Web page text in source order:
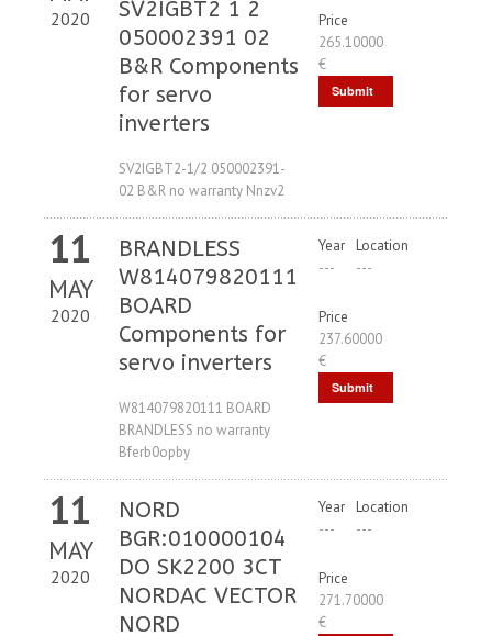
2020
SV2IGBT2 1 2
050002391 02
B&R Components
for servo
inverters
SV2IGBT2-1/2 050002391-
02 B&R no warranty Nnzv2
Price
265.10000
€
Submit
11
MAY
2020
BRANDLESS
W814079820111
BOARD
Components for
servo inverters
W814079820111 BOARD
BRANDLESS no warranty
Bferb0opby
Year
---
Location
---
Price
237.60000
€
Submit
11
MAY
2020
NORD
BGR:010000104
DO SK2200 3CT
NORDAC VECTOR
NORD
Year
---
Location
---
Price
271.70000
€